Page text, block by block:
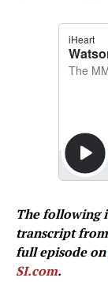
The following
transcript from
full episode on
SI.com.